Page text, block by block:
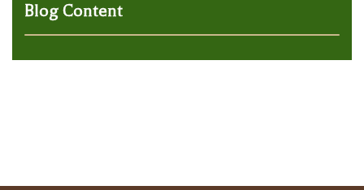
Blog Content